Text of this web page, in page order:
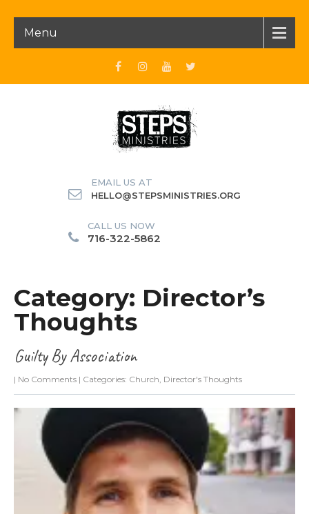
Menu
EMAIL US AT
HELLO@STEPSMINISTRIES.ORG
CALL US NOW
716-322-5862
Category: Director’s
Thoughts
Guilty By Association
| No Comments | Categories: Church, Director's Thoughts